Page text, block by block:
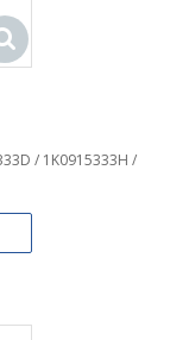
/ 1K0915333H /